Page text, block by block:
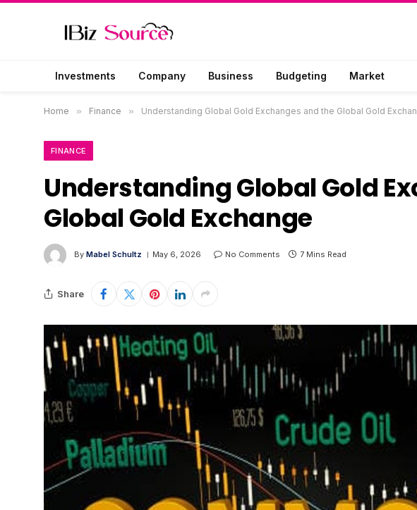
Investments Company Business Budgeting Market
Home » Finance » Understanding Global Gold Exchanges and the Global Gold
FINANCE
Understanding Global Gold
Global Gold Exchange
By Mabel Schultz May 6, 2026 No Comments 7 Mins Read
Share